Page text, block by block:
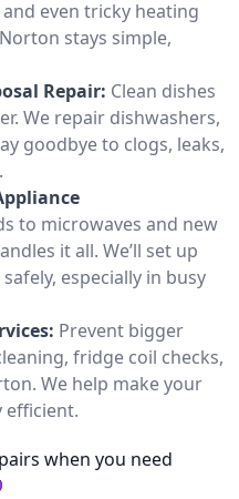
even tricky heating
stays simple,
Repair: Clean dishes
We repair dishwashers,
goodbye to clogs, leaks,
to microwaves and new
it all. We’ll set up
especially in busy
Prevent bigger
fridge coil checks,
We help make your
efficient.
when you need